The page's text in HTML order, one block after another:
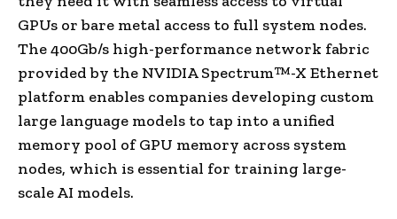
GPUs or bare metal access to full system nodes.
The 400Gb/s high-performance network fabric
provided by the NVIDIA Spectrum™-X Ethernet
platform enables companies developing custom
large language models to tap into a unified
memory pool of GPU memory across system
nodes, which is essential for training large-
scale AI models.